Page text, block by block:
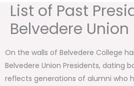
List of Past
Belvedere Union
On the walls of Belvedere College
Belvedere Union Presidents, dating
reflects generations of alumni who